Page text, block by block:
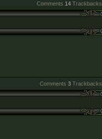
Comments 14 Trackbacks
Comments 3 Trackbacks